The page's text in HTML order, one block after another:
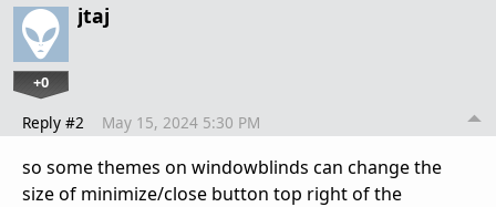
jtaj
+0
Reply #2 May 15, 2024 5:30 PM
so some themes on windowblinds can change the
size of minimize/close button top right of the